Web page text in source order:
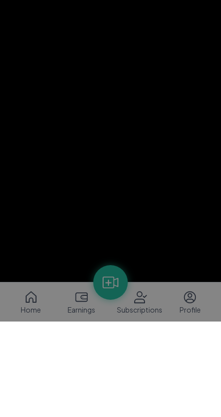
Home Earnings Subscriptions Profile